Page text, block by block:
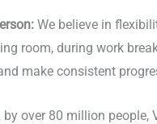
We believe in
room, during work
make consistent
by over 80 million people,